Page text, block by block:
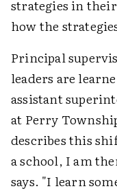
strategies in
how the
Principal
leaders are
assistant
at Perry
describes this
a school, I am
says. "I learn